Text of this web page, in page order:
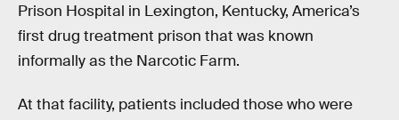
Prison Hospital in Lexington, Kentucky, America’s
first drug treatment prison that was known
informally as the Narcotic Farm.
At that facility, patients included those who were